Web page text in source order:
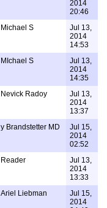
2014
20:46
Michael S
Jul 13,
2014
14:53
MIchael S
Jul 13,
2014
14:35
Nevick Radoy
Jul 13,
2014
13:37
y Brandstetter MD
Jul 15,
2014
02:52
Reader
Jul 13,
2014
13:33
Ariel Liebman
Jul 15,
2014